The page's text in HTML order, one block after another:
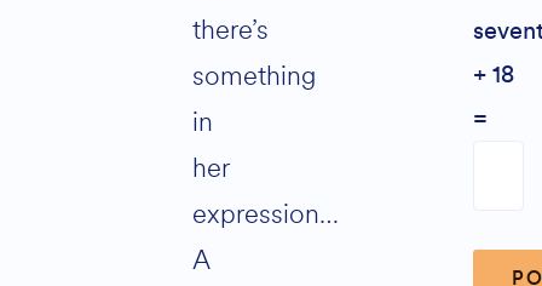
there’s
something
in
her
expression…
A
+ 18
=